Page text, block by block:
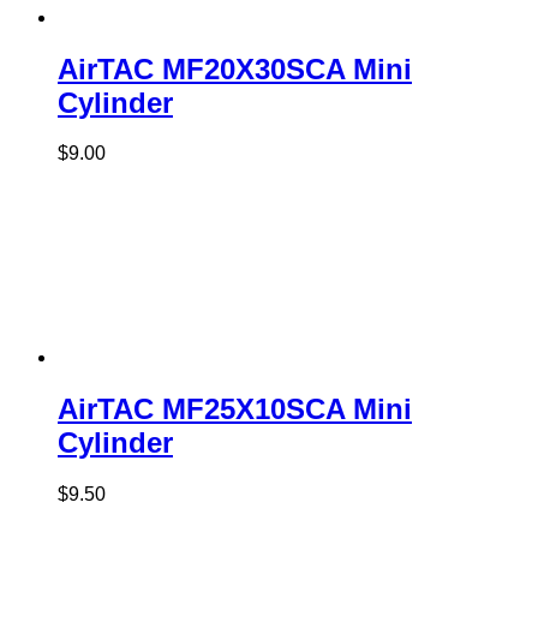
AirTAC MF20X30SCA Mini
Cylinder
$9.00
AirTAC MF25X10SCA Mini
Cylinder
$9.50